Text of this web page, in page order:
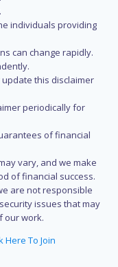
individuals providing
can change rapidly.
this disclaimer
periodically for
of financial
vary, and we make
of financial success.
are not responsible
issues that may
our work.
Here To Join